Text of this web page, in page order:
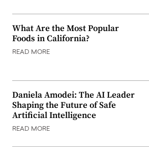
What Are the Most Popular
Foods in California?
READ MORE
Daniela Amodei: The AI Leader
Shaping the Future of Safe
Artificial Intelligence
READ MORE